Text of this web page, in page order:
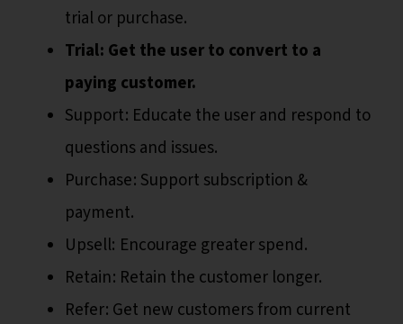
trial or purchase.
Trial : Get the user to convert to a
paying customer.
Support : Educate the user and respond to
questions and issues.
Purchase : Support subscription &
payment.
Upsell: Encourage greater spend.
Retain : Retain the customer longer.
Refer : Get new customers from current